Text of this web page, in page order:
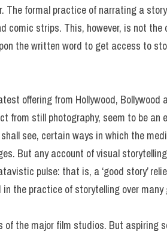
formal practice of narrating a
comic strips. This, however, is not
the written word to get access to
offering from Hollywood, Bollywood
from still photography, seem to be an
see, certain ways in which the
But any account of visual
pulse: that is, a ‘good story’
the practice of storytelling over many
the major film studios. But aspiring